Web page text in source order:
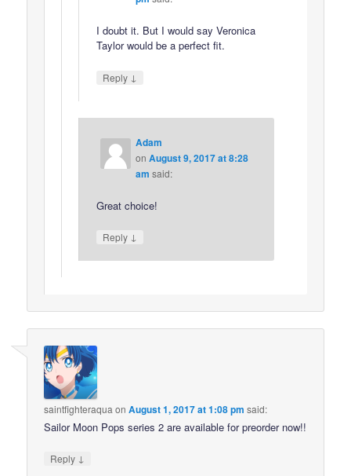
I doubt it. But I would say Veronica
Taylor would be a perfect fit.
Reply ↓
Adam
on August 9, 2017 at 8:28
am said:
Great choice!
Reply ↓
saintfighteraqua onAugust 1, 2017 at 1:08 pm said:
Sailor Moon Pops series 2 are available for preorder now!!
Reply ↓